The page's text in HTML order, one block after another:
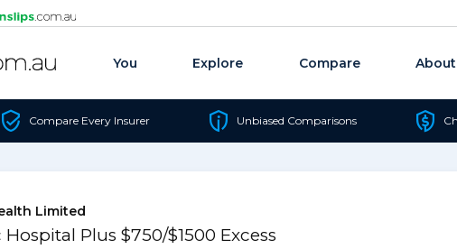
You Explore Compare About
Compare Every Insurer Unbiased Comparisons
Limited
Hospital Plus $750/$1500 Excess